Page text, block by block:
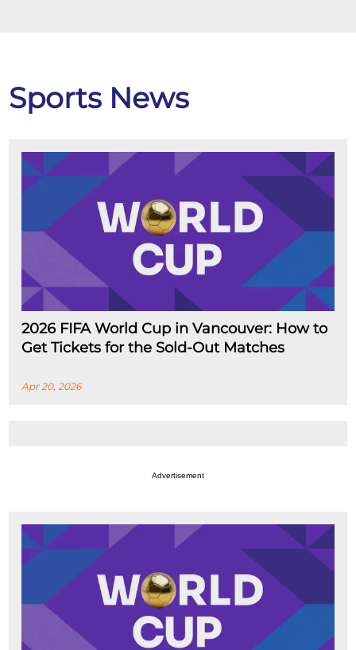
Sports News
2026 FIFA World Cup in Vancouver: How to
Get Tickets for the Sold-Out Matches
Apr 20, 2026
Advertisement